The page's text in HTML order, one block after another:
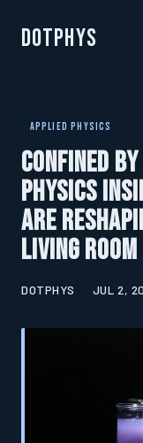
DotPhys
APPLIED PHYSICS
Confined
Physics
Are
Living Room
DOTPHYS JUL 2,